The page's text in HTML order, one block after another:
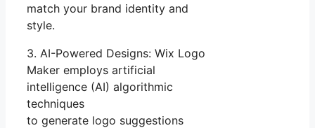
match your brand identity and
style.
3. AI-Powered Designs: Wix Logo
Maker employs artificial
intelligence (AI) algorithmic
techniques
to generate logo suggestions